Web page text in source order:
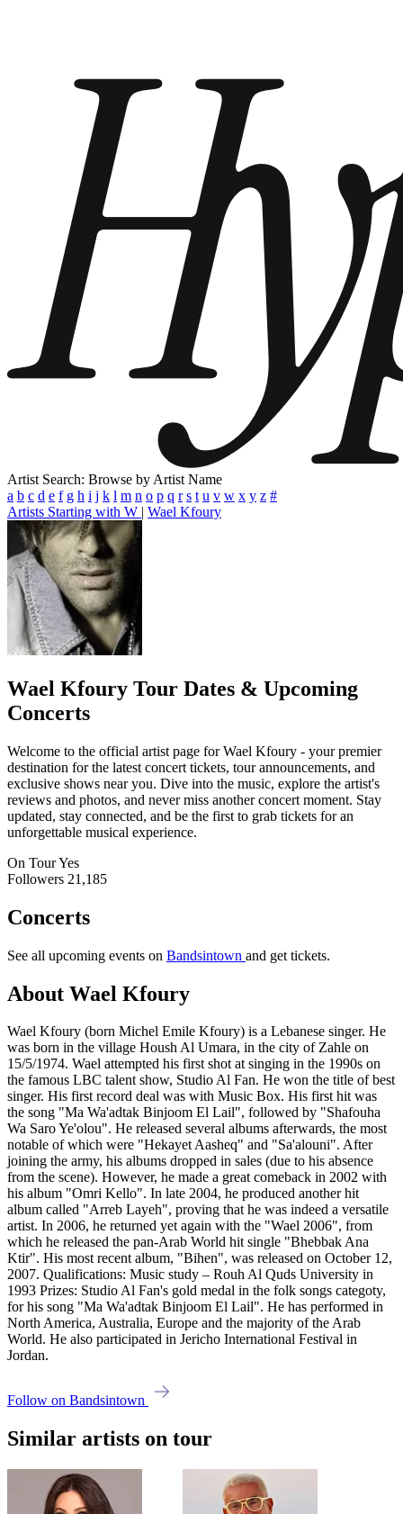
Artist Search: Browse by Artist Name
a b c d e f g h i j k l m n o p q r s t u v w x y z #
Artists Starting with W | Wael Kfoury
Wael Kfoury Tour Dates & Upcoming
Concerts
Welcome to the official artist page for Wael Kfoury - your premier
destination for the latest concert tickets, tour announcements, and
exclusive shows near you. Dive into the music, explore the artist's
reviews and photos, and never miss another concert moment. Stay
updated, stay connected, and be the first to grab tickets for an
unforgettable musical experience.
On TourYes
Followers 21,185
Concerts
See all upcoming events on Bandsintown and get tickets.
About Wael Kfoury
Wael Kfoury (born Michel Emile Kfoury) is a Lebanese singer. He
was born in the village Housh Al Umara, in the city of Zahle on
15/5/1974. Wael attempted his first shot at singing in the 1990s on
the famous LBC talent show, Studio Al Fan. He won the title of best
singer. His first record deal was with Music Box. His first hit was
the song "Ma Wa'adtak Binjoom El Lail", followed by "Shafouha
Wa Saro Ye'olou". He released several albums afterwards, the most
notable of which were "Hekayet Aasheq" and "Sa'alouni". After
joining the army, his albums dropped in sales (due to his absence
from the scene). However, he made a great comeback in 2002 with
his album "Omri Kello". In late 2004, he produced another hit
album called "Arreb Layeh", proving that he was indeed a versatile
artist. In 2006, he returned yet again with the "Wael 2006", from
which he released the pan-Arab World hit single "Bhebbak Ana
Ktir". His most recent album, "Bihen", was released on October 12,
2007. Qualifications: Music study – Rouh Al Quds University in
1993 Prizes: Studio Al Fan's gold medal in the folk songs categoty,
for his song "Ma Wa'adtak Binjoom El Lail". He has performed in
North America, Australia, Europe and the majority of the Arab
World. He also participated in Jericho International Festival in
Jordan.
Follow on Bandsintown
Similar artists on tour